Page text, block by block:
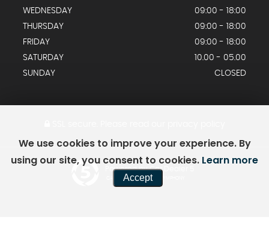
WEDNESDAY
09:00 - 18:00
THURSDAY
09:00 - 18:00
FRIDAY
09:00 - 18:00
SATURDAY
10.00 - 05.00
SUNDAY
CLOSED
Powered by Car Dealer 5
CAR DEALER WEBSITES - SYMPHONY
We use cookies to improve your experience. By
using our site, you consent to cookies. Learn more
Accept